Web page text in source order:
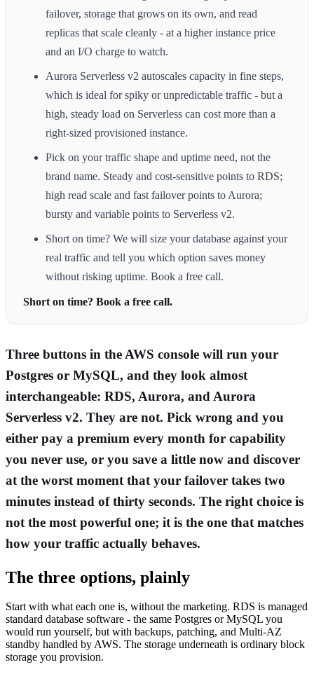
failover, storage that grows on its own, and read
replicas that scale cleanly - at a higher instance price
and an I/O charge to watch.
Aurora Serverless v2 autoscales capacity in fine steps,
which is ideal for spiky or unpredictable traffic - but a
high, steady load on Serverless can cost more than a
right-sized provisioned instance.
Pick on your traffic shape and uptime need, not the
brand name. Steady and cost-sensitive points to RDS;
high read scale and fast failover points to Aurora;
bursty and variable points to Serverless v2.
Short on time? We will size your database against your
real traffic and tell you which option saves money
without risking uptime. Book a free call.
Short on time? Book a free call.
Three buttons in the AWS console will run your
Postgres or MySQL, and they look almost
interchangeable: RDS, Aurora, and Aurora
Serverless v2. They are not. Pick wrong and you
either pay a premium every month for capability
you never use, or you save a little now and discover
at the worst moment that your failover takes two
minutes instead of thirty seconds. The right choice is
not the most powerful one; it is the one that matches
how your traffic actually behaves.
The three options, plainly
Start with what each one is, without the marketing. RDS is managed
standard database software - the same Postgres or MySQL you
would run yourself, but with backups, patching, and Multi-AZ
standby handled by AWS. The storage underneath is ordinary block
storage you provision.